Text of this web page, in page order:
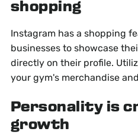
shopping
Instagram has a shopping
businesses to showcase
directly on their profile.
your gym's merchandise
Personality is
growth